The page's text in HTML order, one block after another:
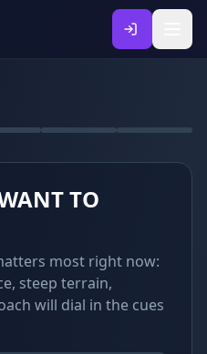
TO
most right now:
steep terrain,
will dial in the cues